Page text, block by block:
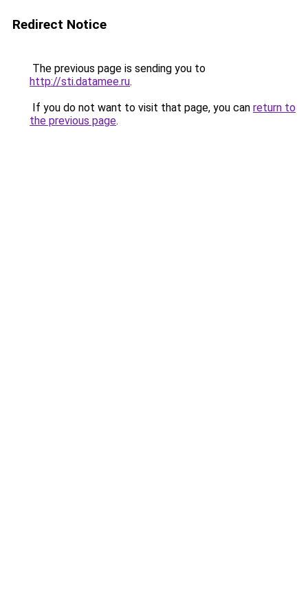
Redirect Notice
The previous page is sending you to
http://sti.datamee.ru.
If you do not want to visit that page, you can return to
the previous page.